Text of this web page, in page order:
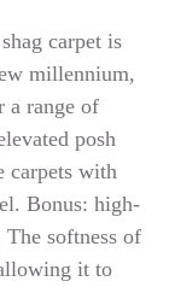
carpet is
millennium,
a range of
posh
carpets with
Bonus: high-
softness of
it to